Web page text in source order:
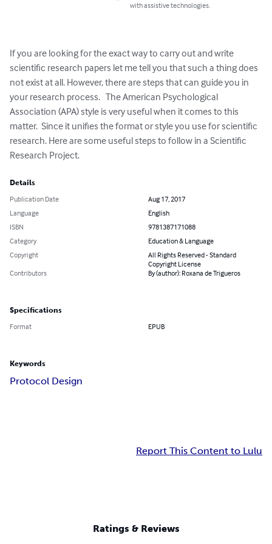
with assistive technologies.
If you are looking for the exact way to carry out and write
scientific research papers let me tell you that such a thing does
not exist at all. However, there are steps that can guide you in
your research process.   The American Psychological
Association (APA) style is very useful when it comes to this
matter.  Since it unifies the format or style you use for scientific
research. Here are some useful steps to follow in a Scientific
Research Project.
Details
Publication Date
Aug 17, 2017
Language
English
ISBN
9781387171088
Category
Education & Language
Copyright
All Rights Reserved - Standard
Copyright License
Contributors
By (author): Roxana de Trigueros
Specifications
Format EPUB
Keywords
Protocol Design
Report This Content to Lulu
Ratings & Reviews